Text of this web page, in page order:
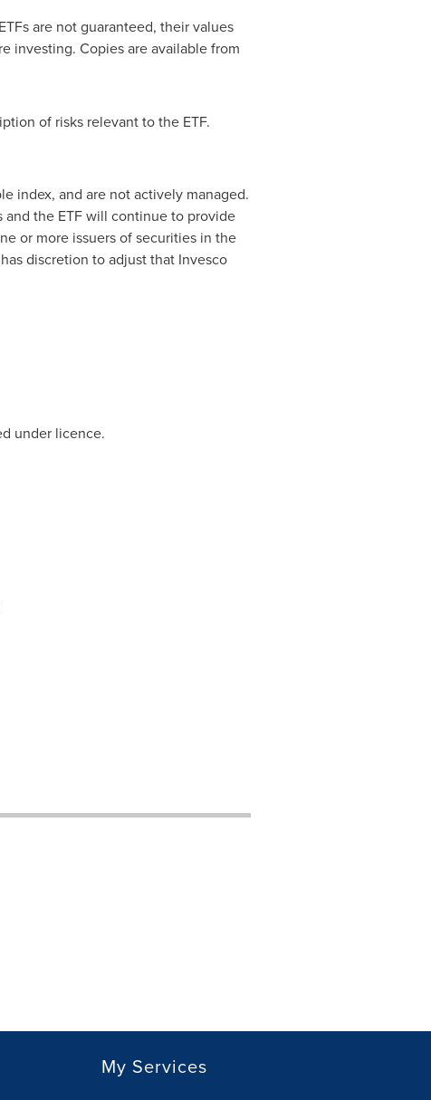
are not guaranteed, their values
investing. Copies are available from
of risks relevant to the ETF.
index, and are not actively managed.
the ETF will continue to provide
or more issuers of securities in the
discretion to adjust that Invesco
under licence.
My Services